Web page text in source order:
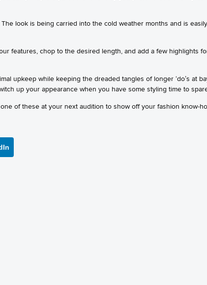
look is being carried into the cold weather months and is
features, chop to the desired length, and add a few highlights
upkeep while keeping the dreaded tangles of longer ‘do’s at
up your appearance when you have some styling time to
of these at your next audition to show off your fashion know-